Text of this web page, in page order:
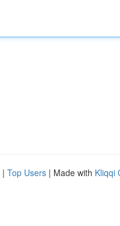
| Top Users | Made with Kliqqi